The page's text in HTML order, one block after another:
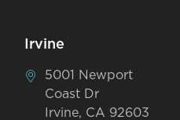
Irvine
5001 Newport
Coast Dr
Irvine, CA 92603